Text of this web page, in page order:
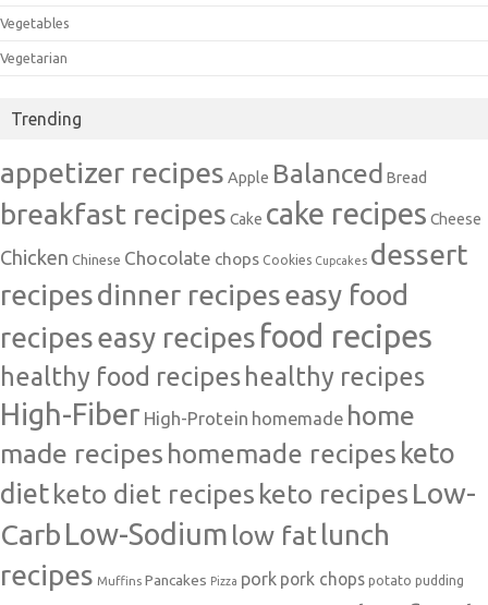
Vegetables
Vegetarian
Trending
appetizer recipes Apple Balanced Bread
breakfast recipes Cake cake recipes Cheese
Chicken Chinese Chocolate chops Cookies Cupcakes dessert
recipesdinner recipeseasy food
recipeseasy recipes food recipes
healthy food recipeshealthy recipes
High-Fiber High-Protein homemade home
made recipes homemade recipes keto
dietketo diet recipes keto recipes Low-
Carb Low-Sodium low fatlunch
recipes Muffins Pancakes Pizza pork pork chops potato pudding